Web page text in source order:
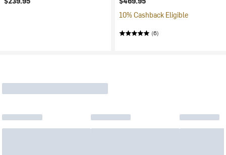
10% Cashback Eligible
(6)